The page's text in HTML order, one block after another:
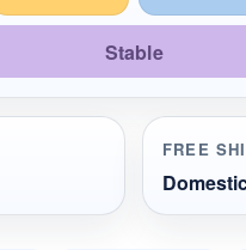
Stable
FREE